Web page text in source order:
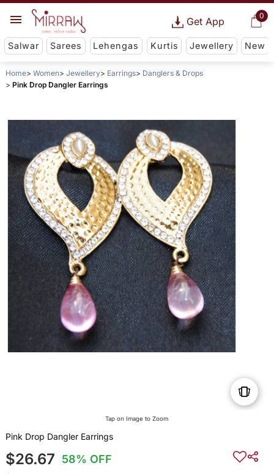
0
Get App
Salwar Sarees Lehengas Kurtis Jewellery New
Home Women Jewellery Earrings
Danglers & Drops
Pink Drop Dangler Earrings
Tap on Image to Zoom
Pink Drop Dangler Earrings
$26.67 58% OFF